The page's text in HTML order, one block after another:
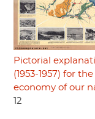
Pictorial
(1953-1957) for
economy of our
12